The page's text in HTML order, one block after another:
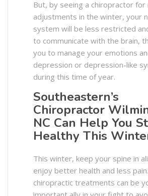
But, by seeing a chiropractor for
adjustments in the winter, your
system will be less restricted
to communicate with the brain,
you to manage your emotions
depression or depression-like
during this time of year.
Southeastern’s
Chiropractor
NC Can Help You
Healthy This
This winter, keep your spine in
enjoy better health and less
chiropractic treatments can be